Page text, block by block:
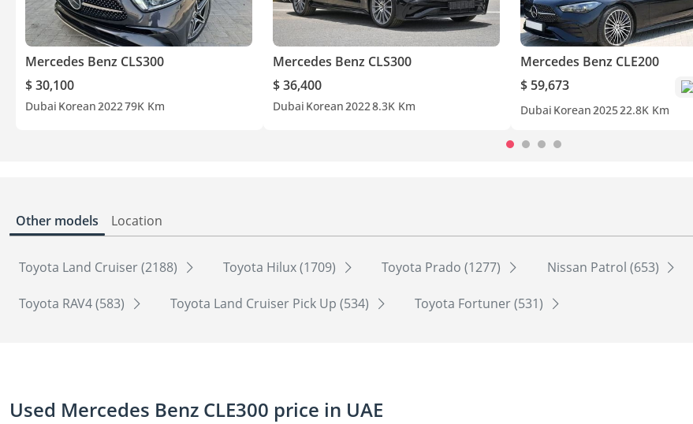
Mercedes Benz CLS300
$ 30,100
Dubai Korean202279K Km
Mercedes Benz CLS300
$ 36,400
Dubai Korean20228.3K Km
Mercedes Benz CLE200
$ 59,673
Dubai Korean202522.8K Km
Other models Location
Toyota Land Cruiser (2188) Toyota Hilux (1709) Toyota Prado (1277) Nissan Patrol (653)
Toyota RAV4 (583) Toyota Land Cruiser Pick Up (534) Toyota Fortuner (531)
Used Mercedes Benz CLE300 price in UAE